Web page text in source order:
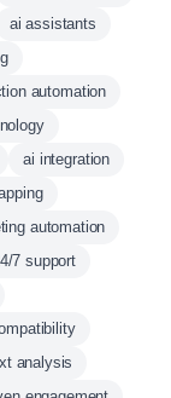
ai assistants
automation
ai integration
automation
7 support
analysis